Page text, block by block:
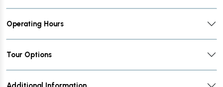
Operating Hours
Tour Options